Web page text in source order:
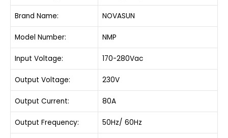
Brand Name: NOVASUN
Model Number: NMP
Input Voltage: 170-280Vac
Output Voltage: 230V
Output Current: 80A
Output Frequency: 50Hz/ 60Hz